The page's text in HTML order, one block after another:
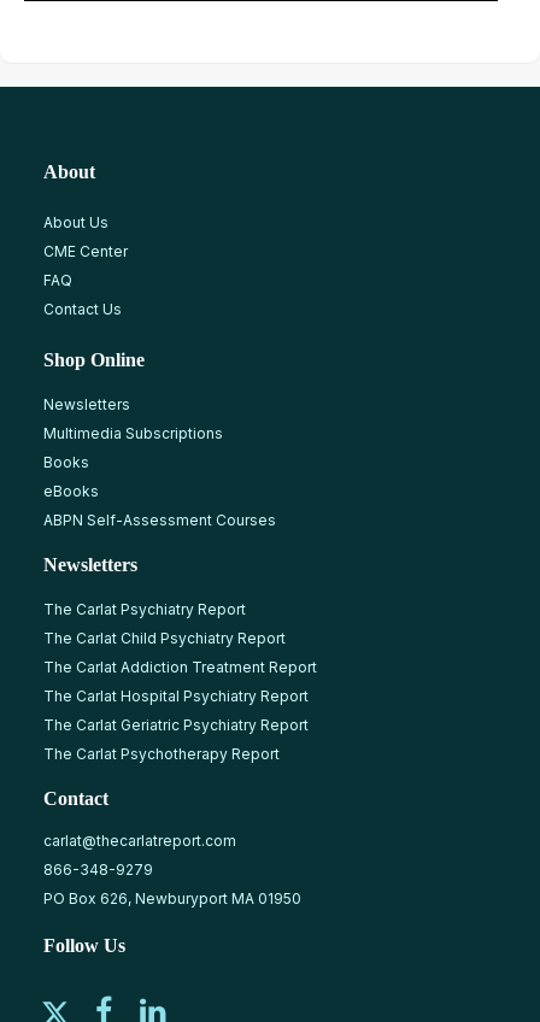
About
About Us
CME Center
FAQ
Contact Us
Shop Online
Newsletters
Multimedia Subscriptions
Books
eBooks
ABPN Self-Assessment Courses
Newsletters
The Carlat Psychiatry Report
The Carlat Child Psychiatry Report
The Carlat Addiction Treatment Report
The Carlat Hospital Psychiatry Report
The Carlat Geriatric Psychiatry Report
The Carlat Psychotherapy Report
Contact
carlat@thecarlatreport.com
866-348-9279
PO Box 626, Newburyport MA 01950
Follow Us